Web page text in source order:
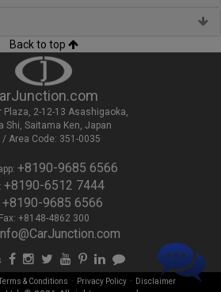
Back to top
Plaza, 2-12-13 Asashigaoka,
Shi, Saitama Ken, Japan
/ Area Code: 351-0035
+8190-9685 6566
+8190-6512 7444
+8190-9685 6566
Fax: +8148-4862 300
& Conditions - Privacy Policy- Disclaimer